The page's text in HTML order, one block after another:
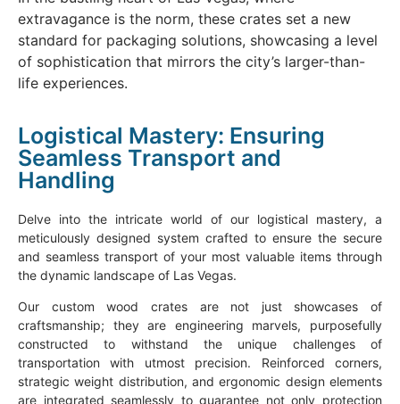
extravagance is the norm, these crates set a new
standard for packaging solutions, showcasing a level
of sophistication that mirrors the city’s larger-than-
life experiences.
Logistical Mastery: Ensuring
Seamless Transport and
Handling
Delve into the intricate world of our logistical mastery, a
meticulously designed system crafted to ensure the secure
and seamless transport of your most valuable items through
the dynamic landscape of Las Vegas.
Our custom wood crates are not just showcases of
craftsmanship; they are engineering marvels, purposefully
constructed to withstand the unique challenges of
transportation with utmost precision. Reinforced corners,
strategic weight distribution, and ergonomic design elements
are integrated seamlessly to guarantee not only protection